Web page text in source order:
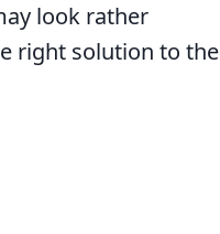
look rather
right solution to the